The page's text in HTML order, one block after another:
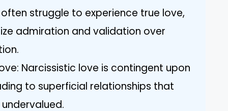
struggle to experience true love,
admiration and validation over
Narcissistic love is contingent upon
to superficial relationships that